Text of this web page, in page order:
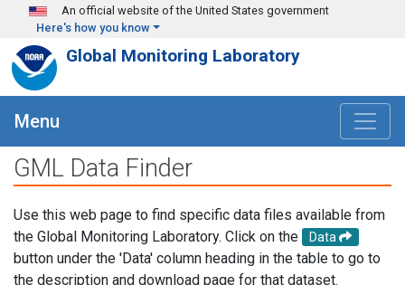
Skip to main content
An official website of the United States government
Here's how you know
Global Monitoring Laboratory
Menu
GML Data Finder
Use this web page to find specific data files available from
the Global Monitoring Laboratory. Click on the
Data
button under the 'Data' column heading in the table to go to
the description and download page for that dataset.